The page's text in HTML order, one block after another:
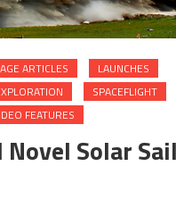
ARTICLES
LAUNCHES
SPACEFLIGHT
FEATURES
Solar Sail